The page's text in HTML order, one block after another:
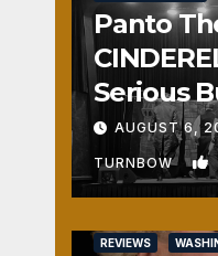
Panto
Serious
Fun
AUGUST 6,
TURNBOW
REVIEWS